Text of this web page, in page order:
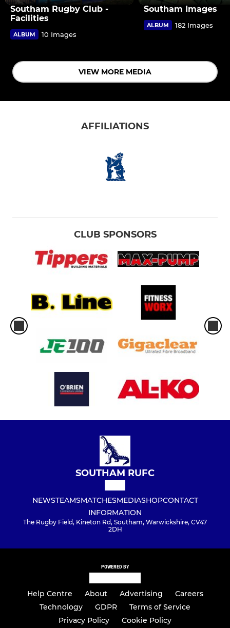
Southam Rugby Club -
Facilities
ALBUM 10 Images
Southam Images
ALBUM 182 Images
VIEW MORE MEDIA
AFFILIATIONS
CLUB SPONSORS
SOUTHAM RUFC
NEWSTEAMSMATCHESMEDIASHOPCONTACT
INFORMATION
The Rugby Field, Kineton Rd, Southam, Warwickshire, CV47
2DH
POWERED BY
Help Centre About Advertising
Careers
Technology
GDPR
Terms of Service
Privacy Policy
Cookie Policy